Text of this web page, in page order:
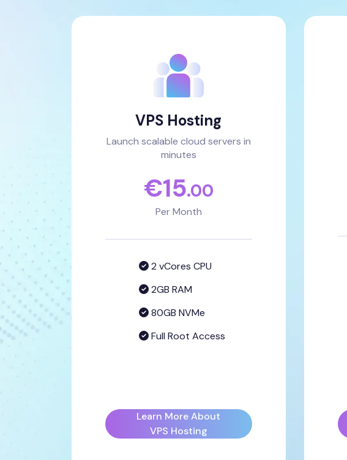
VPS Hosting
Launch scalable cloud servers in
minutes
€15.00
Per Month
2 vCores CPU
2GB RAM
80GB NVMe
Full Root Access
Learn More About
VPS Hosting